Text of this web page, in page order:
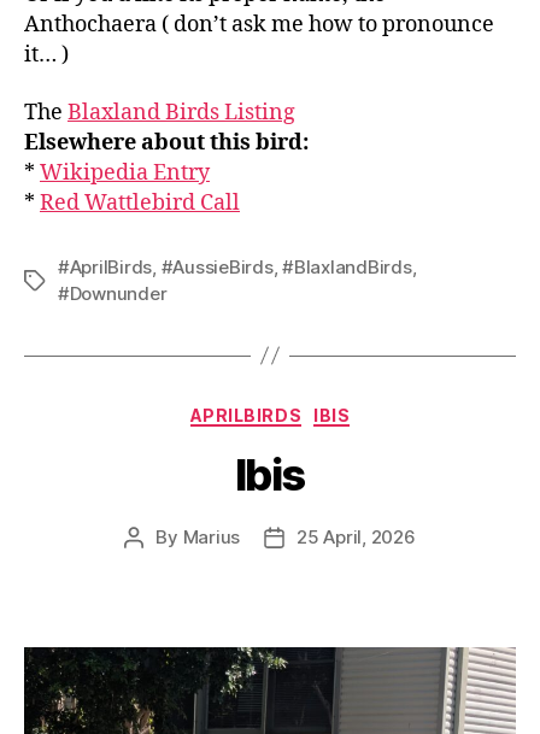
Anthochaera ( don’t ask me how to pronounce
it… )
The Blaxland Birds Listing
Elsewhere about this bird:
* Wikipedia Entry
* Red Wattlebird Call
Tags
#AprilBirds, #AussieBirds,#BlaxlandBirds,
#Downunder
Categories
APRILBIRDS IBIS
Ibis
Post
By Marius
Post25 April, 2026